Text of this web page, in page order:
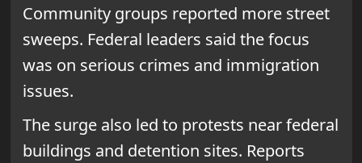
Community groups reported more street
sweeps. Federal leaders said the focus
was on serious crimes and immigration
issues.
The surge also led to protests near federal
buildings and detention sites. Reports